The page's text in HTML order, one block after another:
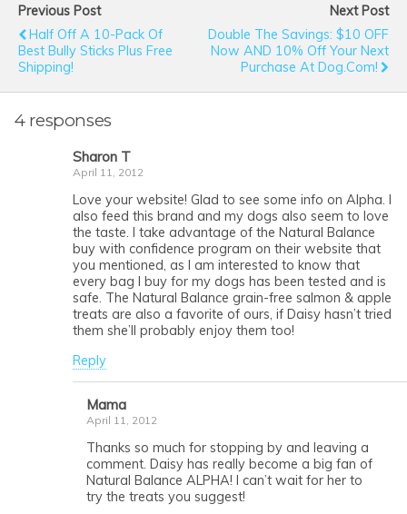
Previous Post
Half Off A 10-Pack Of
Best Bully Sticks Plus Free
Shipping!
Next Post
Double The Savings: $10 OFF
Now AND 10% Off Your Next
Purchase At Dog.com!
4 responses
Sharon T
April 11, 2012
Love your website! Glad to see some info on Alpha. I
also feed this brand and my dogs also seem to love
the taste. I take advantage of the Natural Balance
buy with confidence program on their website that
you mentioned, as I am interested to know that
every bag I buy for my dogs has been tested and is
safe. The Natural Balance grain-free salmon & apple
treats are also a favorite of ours, if Daisy hasn’t tried
them she’ll probably enjoy them too!
Reply
Mama
April 11, 2012
Thanks so much for stopping by and leaving a
comment. Daisy has really become a big fan of
Natural Balance ALPHA! I can’t wait for her to
try the treats you suggest!